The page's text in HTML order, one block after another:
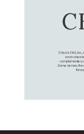
Chico's FAS, Inc.,
omni-
complementary
Soma names, the